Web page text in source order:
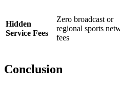
Hidden
Service Fees
Zero broadcast or
regional sports
fees
Conclusion